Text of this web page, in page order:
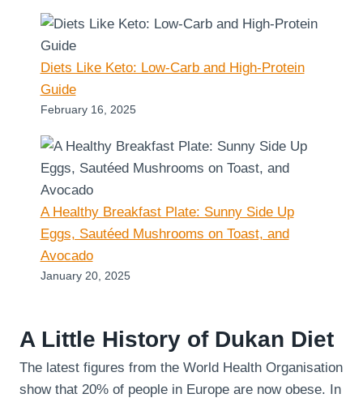
Diets Like Keto: Low-Carb and High-Protein
Guide
February 16, 2025
A Healthy Breakfast Plate: Sunny Side Up
Eggs, Sautéed Mushrooms on Toast, and
Avocado
January 20, 2025
A Little History of Dukan Diet
The latest figures from the World Health Organisation
show that 20% of people in Europe are now obese. In